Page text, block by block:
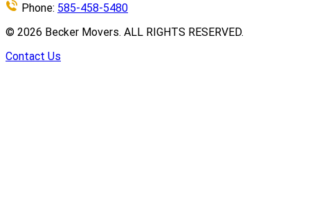
Phone: 585-458-5480
© 2026 Becker Movers. ALL RIGHTS RESERVED.
Contact Us